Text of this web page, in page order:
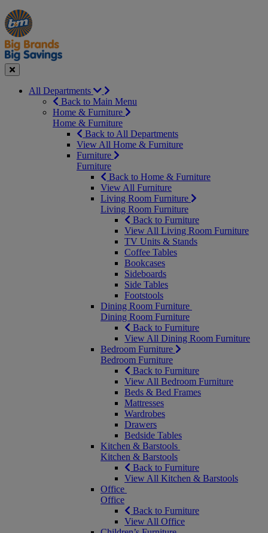
Manager's
Special
Occasions
&
Seasonal
Offers
Close
All Departments
Back to Main Menu
Home & Furniture
Home & Furniture
Back to All Departments
View All Home & Furniture
Furniture
Furniture
Back to Home & Furniture
View All Furniture
Living Room Furniture
Living Room Furniture
Back to Furniture
View All Living Room Furniture
TV Units & Stands
Coffee Tables
Bookcases
Sideboards
Side Tables
Footstools
Dining Room Furniture
Dining Room Furniture
Back to Furniture
View All Dining Room Furniture
Bedroom Furniture
Bedroom Furniture
Back to Furniture
View All Bedroom Furniture
Beds & Bed Frames
Mattresses
Wardrobes
Drawers
Bedside Tables
Kitchen & Barstools
Kitchen & Barstools
Back to Furniture
View All Kitchen & Barstools
Office
Office
Back to Furniture
View All Office